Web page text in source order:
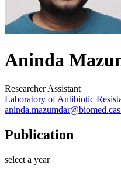
Aninda
Researcher Assistant
Laboratory of Antibiotic
Publication
select a year